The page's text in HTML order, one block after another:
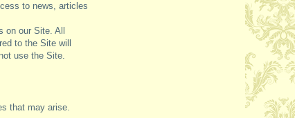
to news, articles
our Site. All
to the Site will
use the Site.
that may arise.